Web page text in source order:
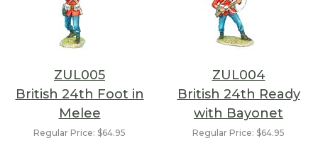
ZUL005
British 24th Foot in
Melee
Regular Price: $64.95
ZUL004
British 24th Ready
with Bayonet
Regular Price: $64.95